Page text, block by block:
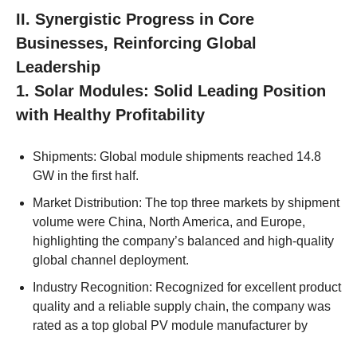
II. Synergistic Progress in Core
Businesses, Reinforcing Global
Leadership
1. Solar Modules: Solid Leading Position
with Healthy Profitability
Shipments: Global module shipments reached 14.8
GW in the first half.
Market Distribution: The top three markets by shipment
volume were China, North America, and Europe,
highlighting the company’s balanced and high-quality
global channel deployment.
Industry Recognition: Recognized for excellent product
quality and a reliable supply chain, the company was
rated as a top global PV module manufacturer by